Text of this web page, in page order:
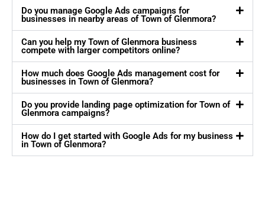
Do you manage Google Ads campaigns for
businesses in nearby areas of Town of Glenmora?
Can you help my Town of Glenmora business
compete with larger competitors online?
How much does Google Ads management cost for
businesses in Town of Glenmora?
Do you provide landing page optimization for Town of
Glenmora campaigns?
How do I get started with Google Ads for my business
in Town of Glenmora?